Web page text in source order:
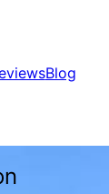
Blog